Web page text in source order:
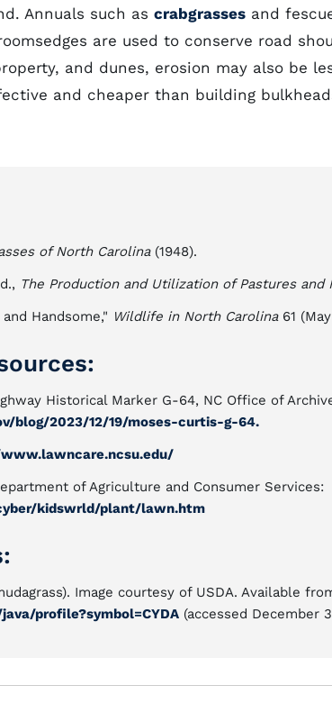
Annuals such as crabgrasses and
are used to conserve road
and dunes, erosion may also be
and cheaper than building
of North Carolina(1948).
The Production and Utilization of Pastures and
Handsome," Wildlife in North Carolina61 (May
Historical Marker G-64, NC Office of
blog/2023/12/19/moses-curtis-g-64.
of Agriculture and Consumer Services:
kidswrld/plant/lawn.htm
Image courtesy of USDA. Available
profile?symbol=CYDA (accessed December